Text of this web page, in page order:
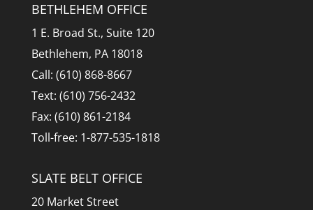
BETHLEHEM OFFICE
1 E. Broad St., Suite 120
Bethlehem, PA 18018
Call: (610) 868-8667
Text: (610) 756-2432
Fax: (610) 861-2184
Toll-free: 1-877-535-1818
SLATE BELT OFFICE
20 Market Street